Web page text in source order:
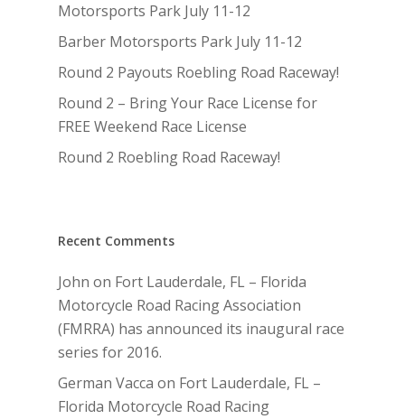
Motorsports Park July 11-12
Barber Motorsports Park July 11-12
Round 2 Payouts Roebling Road Raceway!
Round 2 – Bring Your Race License for
FREE Weekend Race License
Round 2 Roebling Road Raceway!
Recent Comments
John on Fort Lauderdale, FL – Florida
Motorcycle Road Racing Association
(FMRRA) has announced its inaugural race
series for 2016.
German Vacca on Fort Lauderdale, FL –
Florida Motorcycle Road Racing